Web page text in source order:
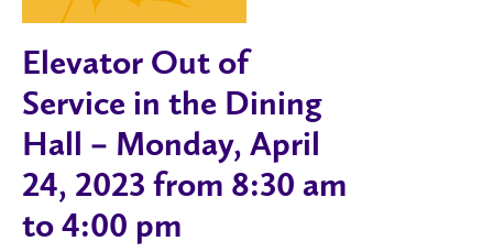
Elevator Out of
Service in the Dining
Hall – Monday, April
24, 2023 from 8:30 am
to 4:00 pm